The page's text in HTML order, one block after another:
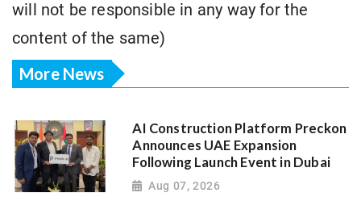
will not be responsible in any way for the
content of the same)
More News
AI Construction Platform Preckon
Announces UAE Expansion
Following Launch Event in Dubai
Aug 07, 2026